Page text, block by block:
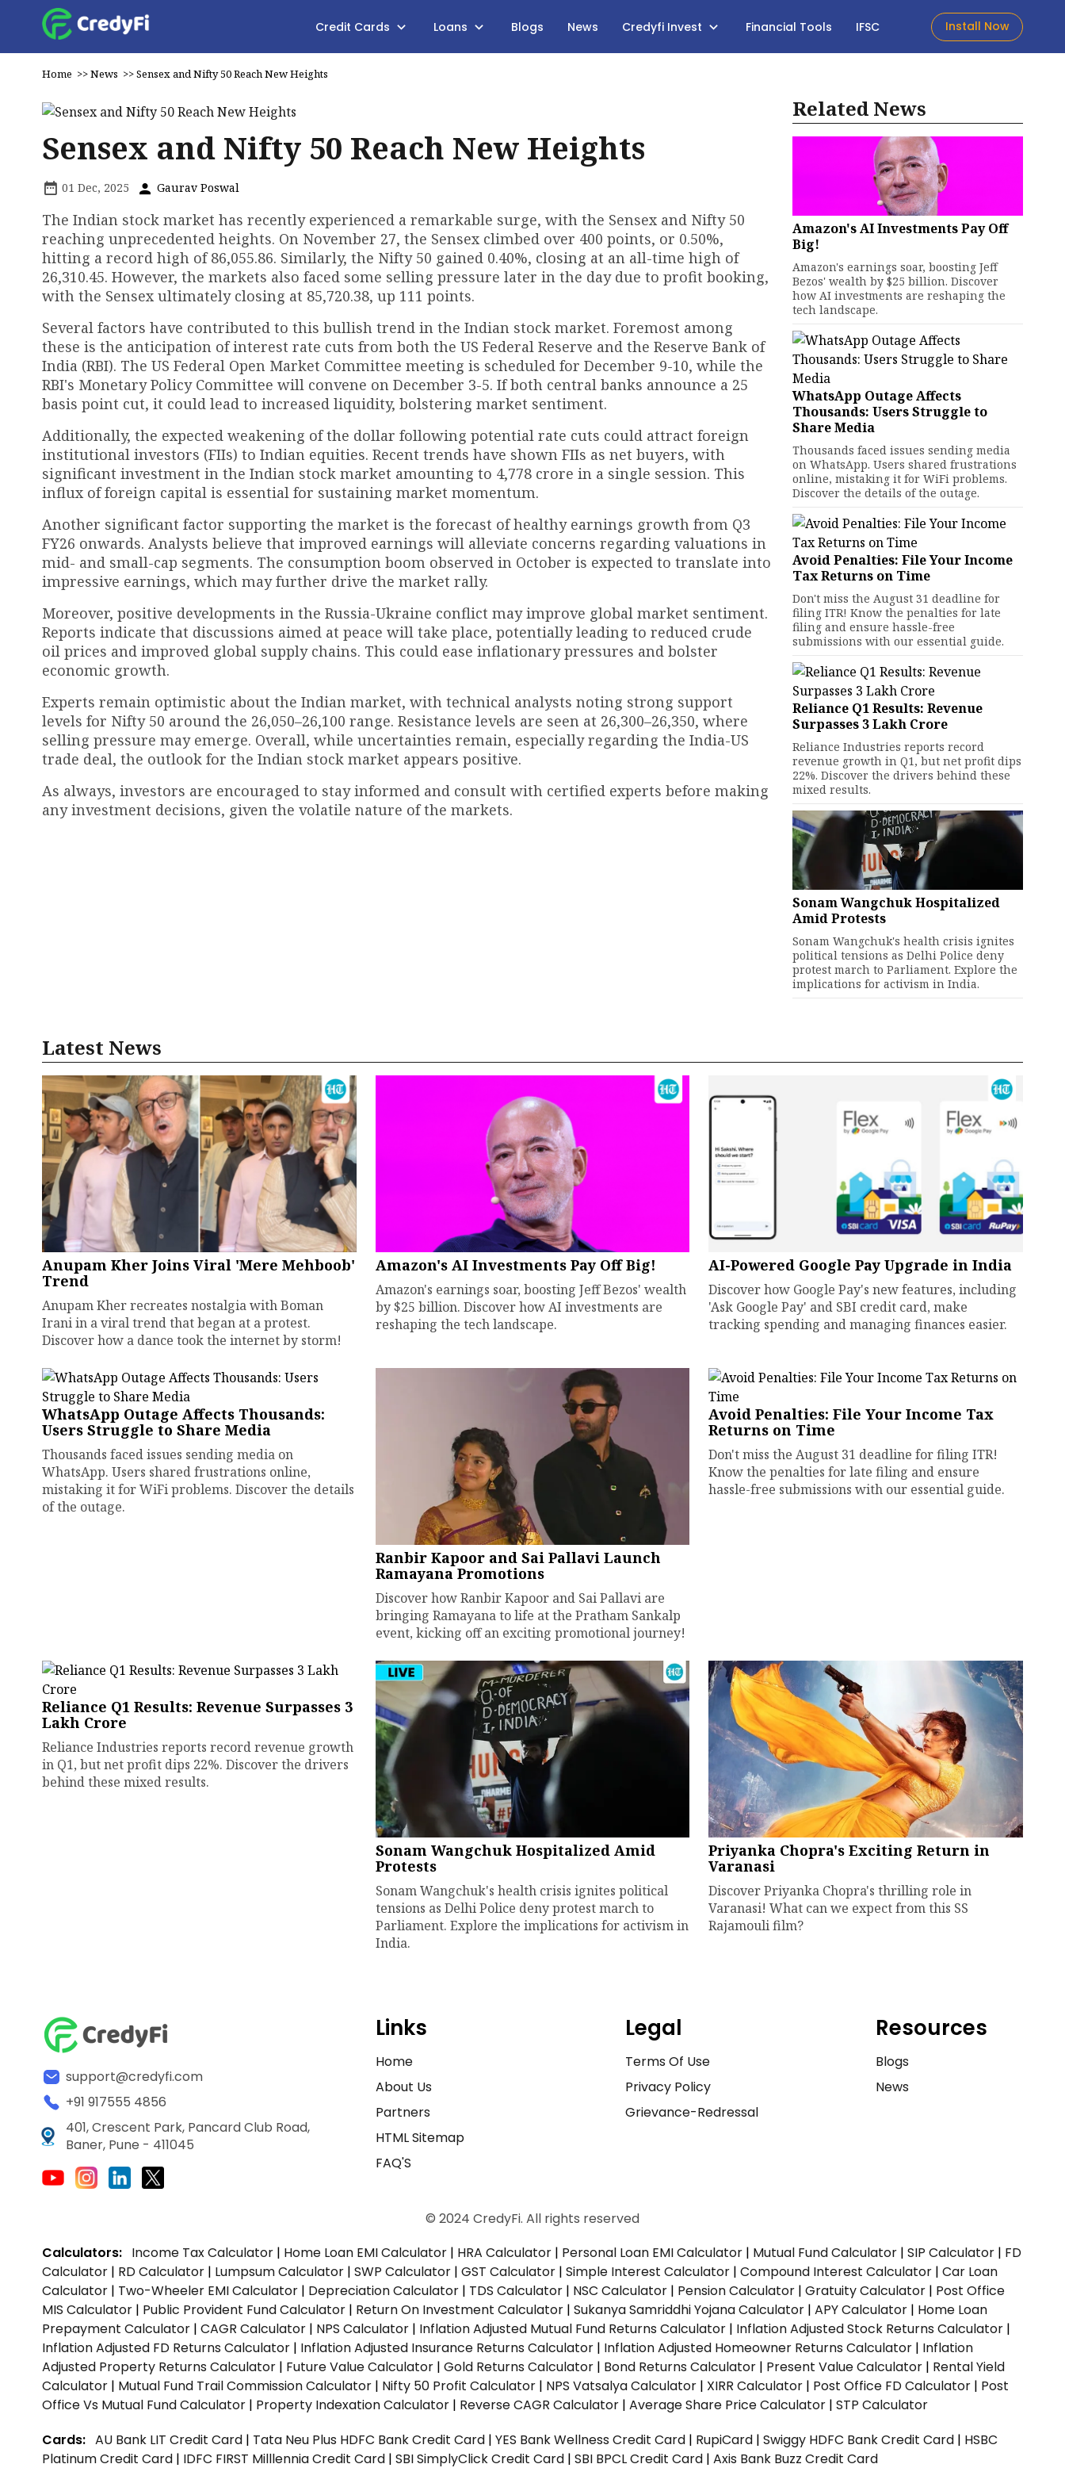
Credit Cards Loans Blogs News Credyfi Invest Financial Tools IFSC Install Now
Home >>News >>Sensex and Nifty 50 Reach New Heights
Sensex and Nifty 50 Reach New Heights
01 Dec, 2025 Gaurav Poswal
The Indian stock market has recently experienced a remarkable surge, with the Sensex and Nifty 50
reaching unprecedented heights. On November 27, the Sensex climbed over 400 points, or 0.50%,
hitting a record high of 86,055.86. Similarly, the Nifty 50 gained 0.40%, closing at an all-time high of
26,310.45. However, the markets also faced some selling pressure later in the day due to profit booking,
with the Sensex ultimately closing at 85,720.38, up 111 points.
Several factors have contributed to this bullish trend in the Indian stock market. Foremost among
these is the anticipation of interest rate cuts from both the US Federal Reserve and the Reserve Bank of
India (RBI). The US Federal Open Market Committee meeting is scheduled for December 9-10, while the
RBI's Monetary Policy Committee will convene on December 3-5. If both central banks announce a 25
basis point cut, it could lead to increased liquidity, bolstering market sentiment.
Additionally, the expected weakening of the dollar following potential rate cuts could attract foreign
institutional investors (FIIs) to Indian equities. Recent trends have shown FIIs as net buyers, with
significant investment in the Indian stock market amounting to ₹4,778 crore in a single session. This
influx of foreign capital is essential for sustaining market momentum.
Another significant factor supporting the market is the forecast of healthy earnings growth from Q3
FY26 onwards. Analysts believe that improved earnings will alleviate concerns regarding valuations in
mid- and small-cap segments. The consumption boom observed in October is expected to translate into
impressive earnings, which may further drive the market rally.
Moreover, positive developments in the Russia-Ukraine conflict may improve global market sentiment.
Reports indicate that discussions aimed at peace will take place, potentially leading to reduced crude
oil prices and improved global supply chains. This could ease inflationary pressures and bolster
economic growth.
Experts remain optimistic about the Indian market, with technical analysts noting strong support
levels for Nifty 50 around the 26,050–26,100 range. Resistance levels are seen at 26,300–26,350, where
selling pressure may emerge. Overall, while uncertainties remain, especially regarding the India-US
trade deal, the outlook for the Indian stock market appears positive.
As always, investors are encouraged to stay informed and consult with certified experts before making
any investment decisions, given the volatile nature of the markets.
Related News
Amazon's AI Investments Pay Off
Big!
Amazon's earnings soar, boosting Jeff
Bezos' wealth by $25 billion. Discover
how AI investments are reshaping the
tech landscape.
WhatsApp Outage Affects
Thousands: Users Struggle to
Share Media
Thousands faced issues sending media
on WhatsApp. Users shared frustrations
online, mistaking it for WiFi problems.
Discover the details of the outage.
Avoid Penalties: File Your Income
Tax Returns on Time
Don't miss the August 31 deadline for
filing ITR! Know the penalties for late
filing and ensure hassle-free
submissions with our essential guide.
Reliance Q1 Results: Revenue
Surpasses ₹3 Lakh Crore
Reliance Industries reports record
revenue growth in Q1, but net profit dips
22%. Discover the drivers behind these
mixed results.
Sonam Wangchuk Hospitalized
Amid Protests
Sonam Wangchuk's health crisis ignites
political tensions as Delhi Police deny
protest march to Parliament. Explore the
implications for activism in India.
Latest News
Anupam Kher Joins Viral 'Mere Mehboob'
Trend
Anupam Kher recreates nostalgia with Boman
Irani in a viral trend that began at a protest.
Discover how a dance took the internet by storm!
Amazon's AI Investments Pay Off Big!
Amazon's earnings soar, boosting Jeff Bezos' wealth
by $25 billion. Discover how AI investments are
reshaping the tech landscape.
AI-Powered Google Pay Upgrade in India
Discover how Google Pay's new features, including
'Ask Google Pay' and SBI credit card, make
tracking spending and managing finances easier.
WhatsApp Outage Affects Thousands:
Users Struggle to Share Media
Thousands faced issues sending media on
WhatsApp. Users shared frustrations online,
mistaking it for WiFi problems. Discover the details
of the outage.
Ranbir Kapoor and Sai Pallavi Launch
Ramayana Promotions
Discover how Ranbir Kapoor and Sai Pallavi are
bringing Ramayana to life at the Pratham Sankalp
event, kicking off an exciting promotional journey!
Avoid Penalties: File Your Income Tax
Returns on Time
Don't miss the August 31 deadline for filing ITR!
Know the penalties for late filing and ensure
hassle-free submissions with our essential guide.
Reliance Q1 Results: Revenue Surpasses ₹3
Lakh Crore
Reliance Industries reports record revenue growth
in Q1, but net profit dips 22%. Discover the drivers
behind these mixed results.
Sonam Wangchuk Hospitalized Amid
Protests
Sonam Wangchuk's health crisis ignites political
tensions as Delhi Police deny protest march to
Parliament. Explore the implications for activism in
India.
Priyanka Chopra's Exciting Return in
Varanasi
Discover Priyanka Chopra's thrilling role in
Varanasi! What can we expect from this SS
Rajamouli film?
support@credyfi.com
+91 917555 4856
401, Crescent Park, Pancard Club Road,
Baner, Pune - 411045
Links
Home
About Us
Partners
HTML Sitemap
FAQ'S
Legal
Terms Of Use
Privacy Policy
Grievance-Redressal
Resources
Blogs
News
© 2024 CredyFi. All rights reserved
Calculators: Income Tax Calculator | Home Loan EMI Calculator | HRA Calculator | Personal Loan EMI Calculator | Mutual Fund Calculator | SIP Calculator | FD
Calculator | RD Calculator | Lumpsum Calculator | SWP Calculator | GST Calculator | Simple Interest Calculator | Compound Interest Calculator | Car Loan
Calculator | Two-Wheeler EMI Calculator | Depreciation Calculator | TDS Calculator | NSC Calculator | Pension Calculator | Gratuity Calculator | Post Office
MIS Calculator | Public Provident Fund Calculator | Return On Investment Calculator | Sukanya Samriddhi Yojana Calculator | APY Calculator | Home Loan
Prepayment Calculator | CAGR Calculator | NPS Calculator | Inflation Adjusted Mutual Fund Returns Calculator | Inflation Adjusted Stock Returns Calculator |
Inflation Adjusted FD Returns Calculator | Inflation Adjusted Insurance Returns Calculator | Inflation Adjusted Homeowner Returns Calculator | Inflation
Adjusted Property Returns Calculator | Future Value Calculator | Gold Returns Calculator | Bond Returns Calculator | Present Value Calculator | Rental Yield
Calculator | Mutual Fund Trail Commission Calculator | Nifty 50 Profit Calculator | NPS Vatsalya Calculator | XIRR Calculator | Post Office FD Calculator | Post
Office Vs Mutual Fund Calculator | Property Indexation Calculator | Reverse CAGR Calculator | Average Share Price Calculator | STP Calculator
Cards: AU Bank LIT Credit Card | Tata Neu Plus HDFC Bank Credit Card | YES Bank Wellness Credit Card | RupiCard | Swiggy HDFC Bank Credit Card | HSBC
Platinum Credit Card | IDFC FIRST Milllennia Credit Card | SBI SimplyClick Credit Card | SBI BPCL Credit Card | Axis Bank Buzz Credit Card